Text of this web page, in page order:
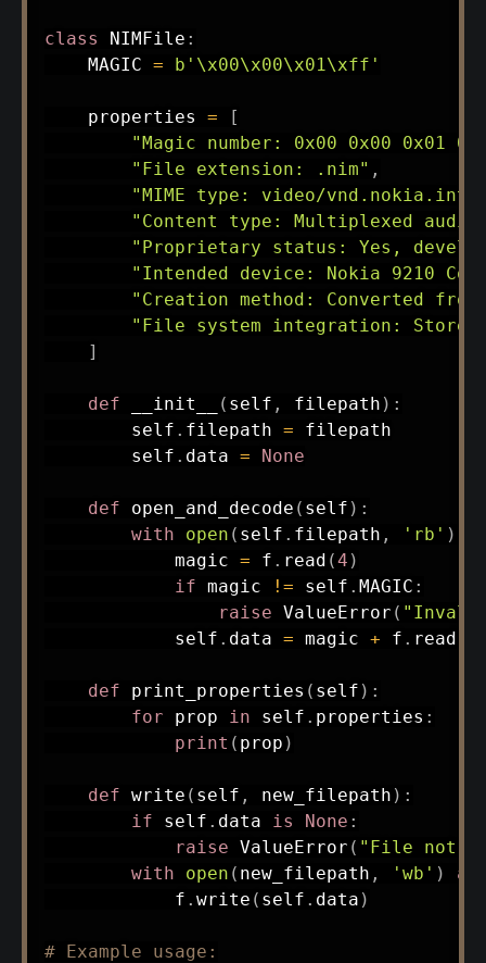
class NIMFile :
    MAGIC
= b'\x00\x00\x01\xff'
    properties
=
[
"Magic number: 0x00 0x00
"File extension: .nim" ,
"MIME type: video/
"Content type: Multiplexed audio
"Proprietary status: Yes,
"Intended device: Nokia 9210
"Creation method: Converted
"File system integration:
]
def __init__ ( self , filepath ) :
        self
. filepath = filepath
        self
. data = None
def open_and_decode ( self ) :
with
open ( self . filepath , 'rb' )
            magic
= f . read (4 )
if magic != self . MAGIC :
raise ValueError (
            self
. data = magic + f . read
def print_properties ( self ) :
for prop in self . properties :
print ( prop )
def write ( self , new_filepath ) :
if self . data is None :
raise ValueError ( "File not
with
open ( new_filepath , 'wb' ) as
            f
. write ( self . data )
# Example usage: